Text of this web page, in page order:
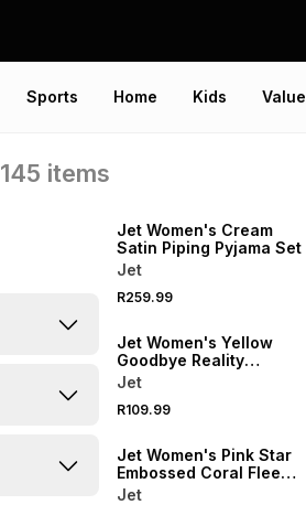
Sports Home Kids Value
145 items
Jet Women's Cream
Satin Piping Pyjama Set
Jet
R259.99
Jet Women's Yellow
Goodbye Reality
Sleepshirt
Jet
R109.99
Jet Women's Pink Star
Embossed Coral Fleece
Pyjama Set
Jet